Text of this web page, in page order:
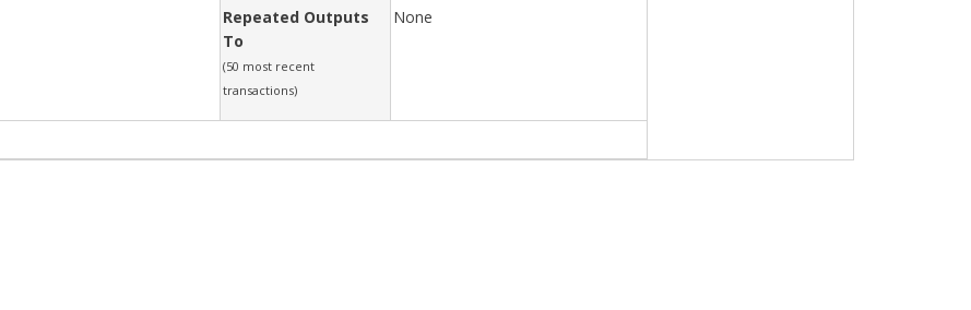
Repeated Outputs
To
(50 most recent
transactions)
None